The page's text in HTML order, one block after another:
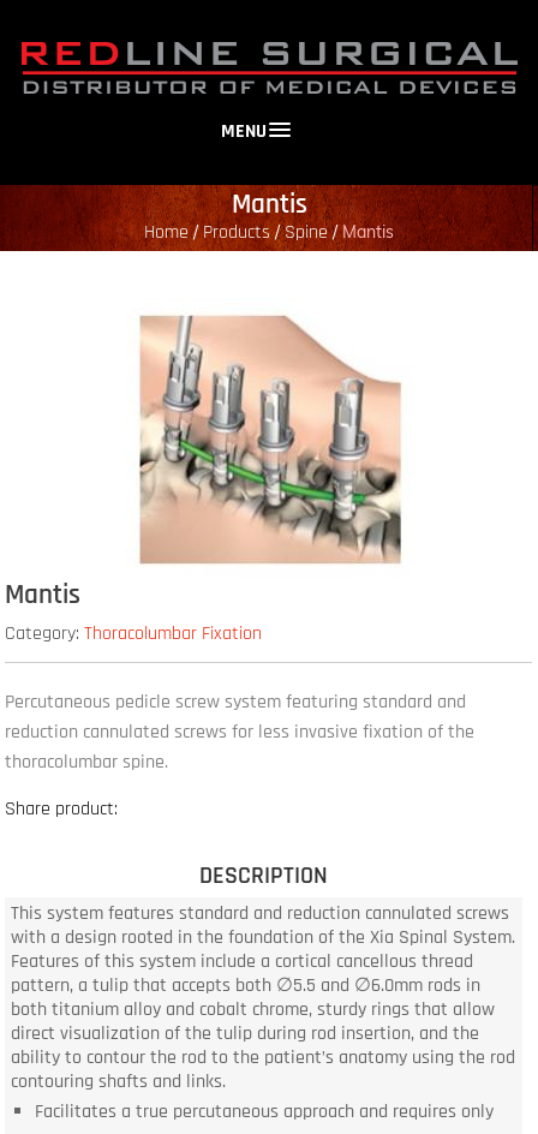
MENU
Mantis
Home/Products/Spine/Mantis
Mantis
Category:Thoracolumbar Fixation
Percutaneous pedicle screw system featuring standard and
reduction cannulated screws for less invasive fixation of the
thoracolumbar spine.
Share product:
DESCRIPTION
This system features standard and reduction cannulated screws
with a design rooted in the foundation of the Xia Spinal System.
Features of this system include a cortical cancellous thread
pattern, a tulip that accepts both ∅5.5 and ∅6.0mm rods in
both titanium alloy and cobalt chrome, sturdy rings that allow
direct visualization of the tulip during rod insertion, and the
ability to contour the rod to the patient’s anatomy using the rod
contouring shafts and links.
Facilitates a true percutaneous approach and requires only